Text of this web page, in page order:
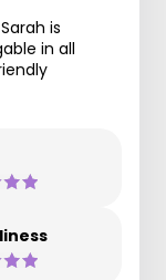
is
in all